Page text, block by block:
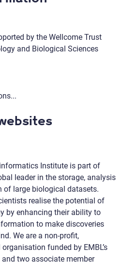
by the Wellcome Trust
and Biological Sciences
Institute is part of
leader in the storage, analysis
of large biological datasets.
realise the potential of
by enhancing their ability to
to make discoveries
We are a non-profit,
funded by EMBL’s
two associate member